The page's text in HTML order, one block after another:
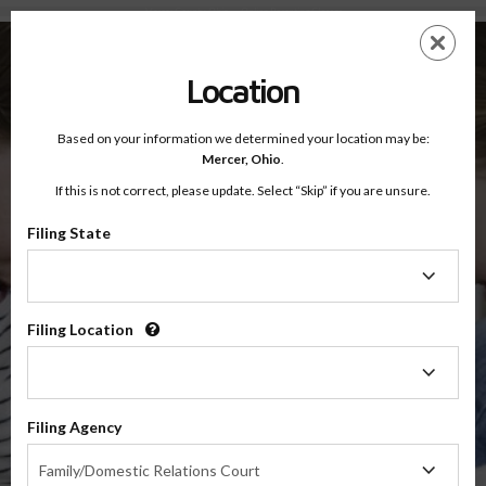
Mercer County, Ohio — Online Parenting Classes
EN
OnlineParentingPrograms.com
Mercer County, Ohio
$49.99
(Base Co-Parenting Class)
Location
Based on your information we determined your location may be:
Mercer, Ohio.
If this is not correct, please update. Select “Skip” if you are unsure.
Filing State
Filing Location
Filing Agency
Family/Domestic Relations Court
Agency